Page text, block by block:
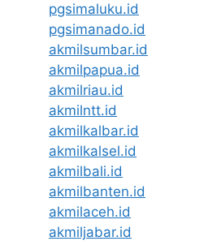
pgsimaluku.id
pgsimanado.id
akmilsumbar.id
akmilpapua.id
akmilriau.id
akmilntt.id
akmilkalbar.id
akmilkalsel.id
akmilbali.id
akmilbanten.id
akmilaceh.id
akmiljabar.id